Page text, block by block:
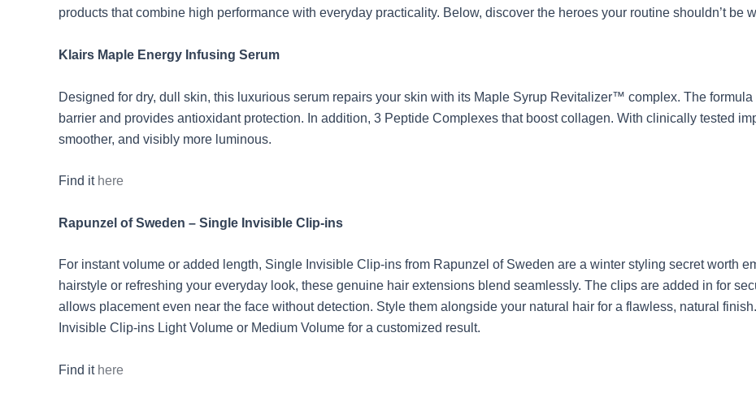
products that combine high performance with everyday practicality. Below, discover the heroes your routine shouldn’t be
Klairs Maple Energy Infusing Serum
Designed for dry, dull skin, this luxurious serum repairs your skin with its Maple Syrup Revitalizer™ complex. The
barrier and provides antioxidant protection. In addition, 3 Peptide Complexes that boost collagen. With clinically tested
smoother, and visibly more luminous.
Find it here
Rapunzel of Sweden – Single Invisible Clip-ins
For instant volume or added length, Single Invisible Clip-ins from Rapunzel of Sweden are a winter styling secret worth
hairstyle or refreshing your everyday look, these genuine hair extensions blend seamlessly. The clips are added in for
allows placement even near the face without detection. Style them alongside your natural hair for a flawless, natural
Invisible Clip-ins Light Volume or Medium Volume for a customized result.
Find it here